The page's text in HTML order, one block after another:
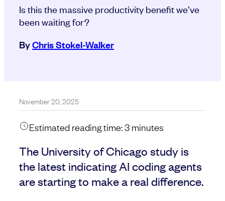
Is this the massive productivity benefit we’ve
been waiting for?
ByChris Stokel-Walker
November 20, 2025
Estimated reading time:3 minutes
The University of Chicago study is
the latest indicating AI coding agents
are starting to make a real difference.